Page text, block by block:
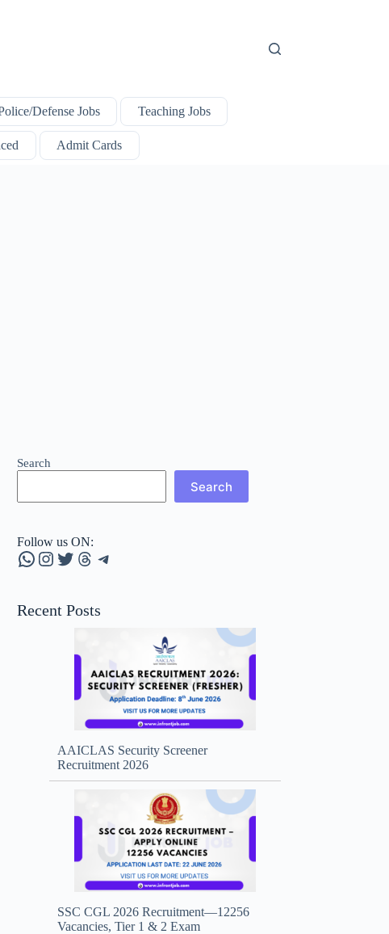
Defense Jobs Teaching Jobs
Admit Cards
Search
Search
Follow us ON:
WhatsApp
Instagram
Twitter
Threads
Telegram
Recent Posts
AAICLAS Security Screener
Recruitment 2026
SSC CGL 2026 Recruitment—12256
Vacancies, Tier 1 & 2 Exam